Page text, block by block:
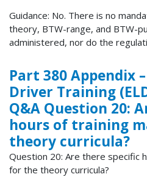
Guidance: No. There is no
theory, BTW-range, and BTW-
administered, nor do the
Part 380 Appendix
Driver Training
Q&A Question 20:
hours of training
theory curricula?
Question 20: Are there specific
for the theory curricula?